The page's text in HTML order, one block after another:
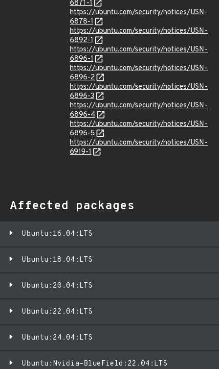
6871-1
https://ubuntu.com/security/notices/USN-
6878-1
https://ubuntu.com/security/notices/USN-
6892-1
https://ubuntu.com/security/notices/USN-
6896-1
https://ubuntu.com/security/notices/USN-
6896-2
https://ubuntu.com/security/notices/USN-
6896-3
https://ubuntu.com/security/notices/USN-
6896-4
https://ubuntu.com/security/notices/USN-
6896-5
https://ubuntu.com/security/notices/USN-
6919-1
Affected packages
Ubuntu:16.04:LTS
Ubuntu:18.04:LTS
Ubuntu:20.04:LTS
Ubuntu:22.04:LTS
Ubuntu:24.04:LTS
Ubuntu:Nvidia-BlueField:22.04:LTS